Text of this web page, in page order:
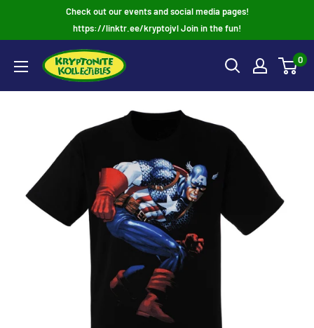
Check out our events and social media pages!
https://linktr.ee/kryptojvl Join in the fun!
0